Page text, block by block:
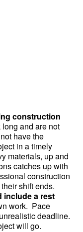
construction
and are not
have the
in a timely
materials, up and
catches up with
construction
shift ends.
include a rest
work. Pace
deadline.
will go.